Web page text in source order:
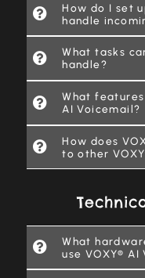
How do I set
handle
What tasks
handle?
What
AI Voicemail?
How does
to other
What
use VOXY® AI